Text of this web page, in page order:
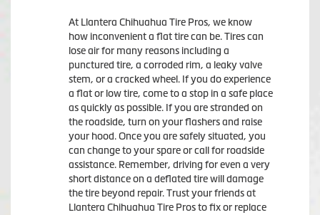
At Llantera Chihuahua Tire Pros, we know
how inconvenient a flat tire can be. Tires can
lose air for many reasons including a
punctured tire, a corroded rim, a leaky valve
stem, or a cracked wheel. If you do experience
a flat or low tire, come to a stop in a safe place
as quickly as possible. If you are stranded on
the roadside, turn on your flashers and raise
your hood. Once you are safely situated, you
can change to your spare or call for roadside
assistance. Remember, driving for even a very
short distance on a deflated tire will damage
the tire beyond repair. Trust your friends at
Llantera Chihuahua Tire Pros to fix or replace